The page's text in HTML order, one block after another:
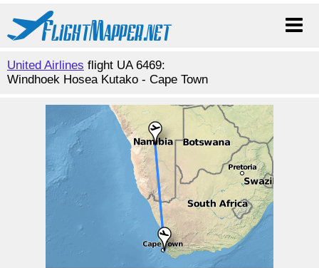
United Airlines flight UA 6469:
Windhoek Hosea Kutako - Cape Town